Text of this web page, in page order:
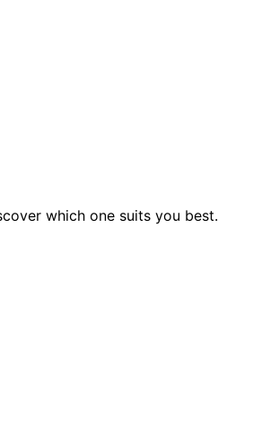
which one suits you best.